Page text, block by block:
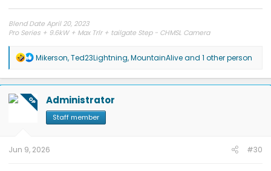
Blend Date April 20, 2023
Pro Series + 9.6kW + Max Trlr + tailgate Step - CHMSL Camera
R
a
c
i
o
Mikerson,Ted23Lightning,MountainAliveand 1 other person
OP Administrator
Staff member
Jun 9, 2026 #30